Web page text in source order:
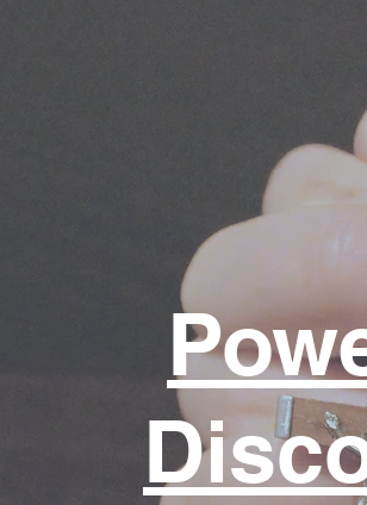
Welcome to Storytellerarts where we use
encouragement and wisdom in our art and